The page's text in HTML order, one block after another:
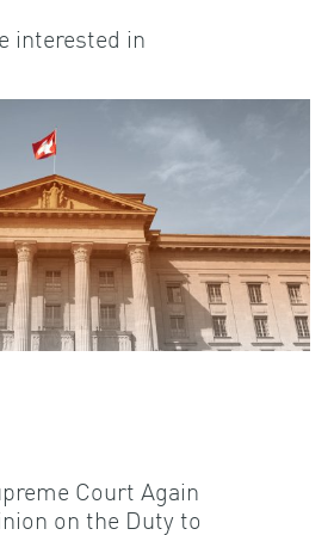
interested in
Court Again
on the Duty to